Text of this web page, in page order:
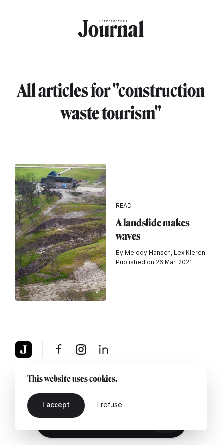
All articles for "construction
waste tourism"
READ
A landslide makes
waves
By Melody Hansen, Lex Kleren
Published on 26 Mar. 2021
About Legal notice Contact us
This website uses cookies.
I accept I refuse